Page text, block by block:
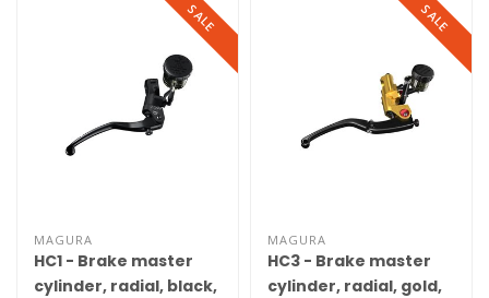
SALE
MAGURA
HC1 - Brake master
cylinder, radial, black,
SALE
MAGURA
HC3 - Brake master
cylinder, radial, gold,